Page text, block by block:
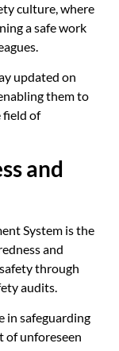
culture, where
a safe work
updated on
them to
field of
and
System is the
and
through
audits.
in safeguarding
of unforeseen